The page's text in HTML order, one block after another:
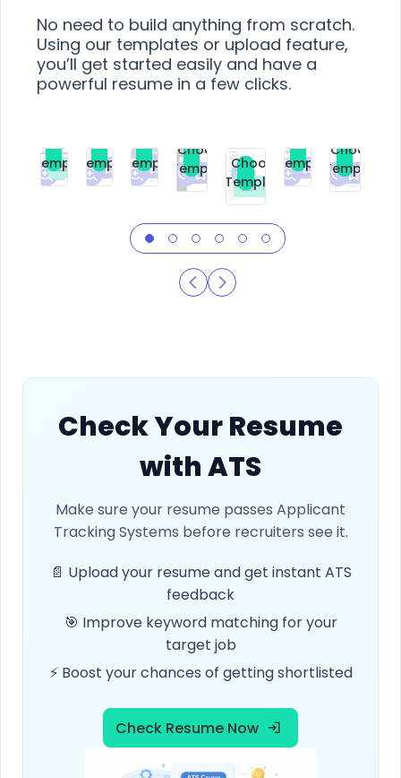
No need to build anything from scratch.
Using our templates or upload feature,
you’ll get started easily and have a
powerful resume in a few clicks.
Free
Choose
Template
Premium
Choose
Template
Premium
Choose
Template
Premium
Choose
Template
Free
Choose
Template
Premium
Choose
Template
Choose
Template
Check Your Resume
with ATS
Make sure your resume passes Applicant
Tracking Systems before recruiters see it.
📄 Upload your resume and get instant ATS
feedback
🎯 Improve keyword matching for your
target job
⚡ Boost your chances of getting shortlisted
Check Resume Now